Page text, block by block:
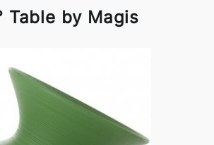
Table by Magis